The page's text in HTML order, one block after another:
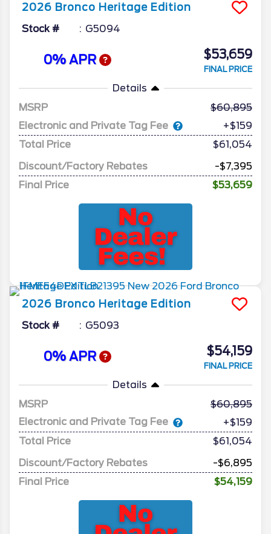
2026 Bronco Heritage Edition
Stock # G5094
0% APR $53,659
FINAL PRICE
Details
MSRP
60,895
Electronic and Private Tag Fee
+$159
Total Price
$61,054
Discount/Factory Rebates
-$7,395
Final Price
$53,659
2026 Bronco Heritage Edition
Stock # G5093
0% APR $54,159
FINAL PRICE
Details
MSRP
60,895
Electronic and Private Tag Fee
+$159
Total Price
$61,054
Discount/Factory Rebates
-$6,895
Final Price
$54,159